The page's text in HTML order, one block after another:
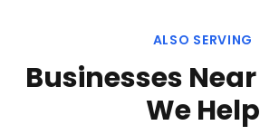
ALSO SERVING
Businesses Near
We Help